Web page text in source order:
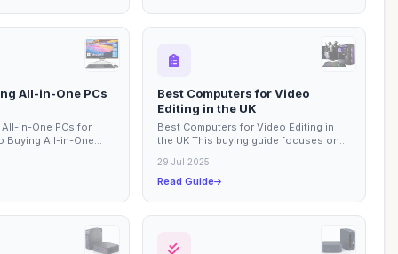
All-in-One PCs
in-One PCs for
Buying All-in-One
Best Computers for Video
Editing in the UK
Best Computers for Video Editing in
the UK This buying guide focuses on
editing...
29 Jul 2025
Read Guide